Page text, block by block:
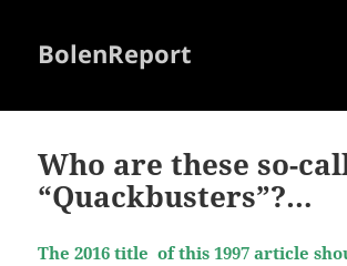
BolenReport
Who are these so-
“Quackbusters”?…
The 2016 title of this 1997 article